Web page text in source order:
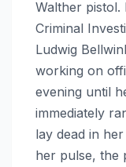
Walther pistol.
Criminal
Ludwig
working on
evening until
immediately
lay dead in
her pulse, the